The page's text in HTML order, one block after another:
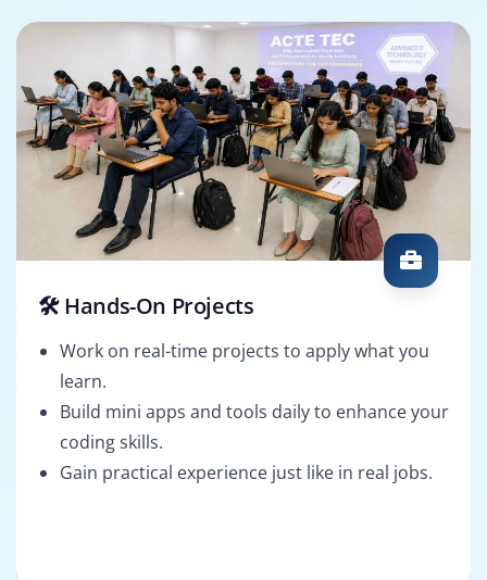
🛠️ Hands-On Projects
Work on real-time projects to apply what you
learn.
Build mini apps and tools daily to enhance your
coding skills.
Gain practical experience just like in real jobs.